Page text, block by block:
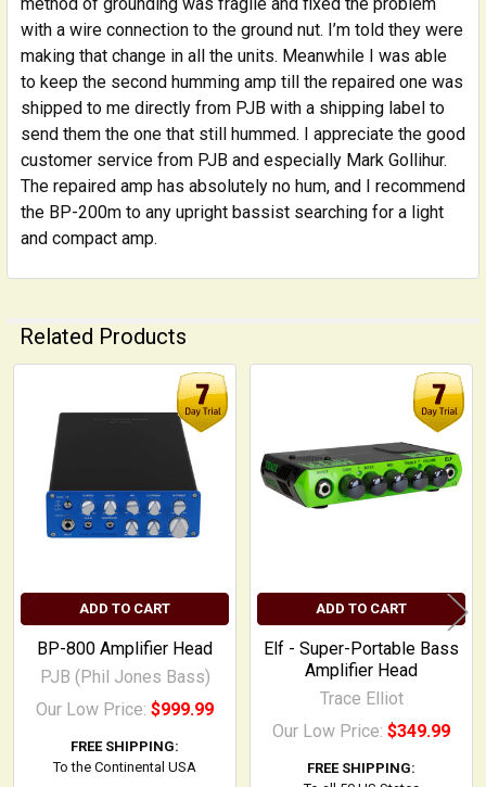
with a wire connection to the ground nut. I’m told they were
making that change in all the units. Meanwhile I was able
to keep the second humming amp till the repaired one was
shipped to me directly from PJB with a shipping label to
send them the one that still hummed. I appreciate the good
customer service from PJB and especially Mark Gollihur.
The repaired amp has absolutely no hum, and I recommend
the BP-200m to any upright bassist searching for a light
and compact amp.
Related Products
Related
Products
ADD TO CART
BP-800 Amplifier Head
PJB (Phil Jones Bass)
Our Low Price: $999.99
FREE SHIPPING:
To the Continental USA
ADD TO CART
Elf - Super-Portable Bass
Amplifier Head
Trace Elliot
Our Low Price: $349.99
FREE SHIPPING: